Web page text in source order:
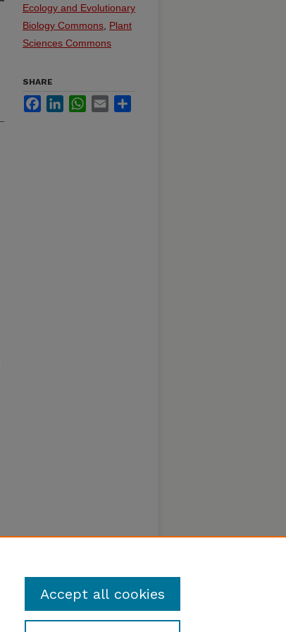
Ecology and Evolutionary
Biology Commons Plant
Sciences Commons
SHARE
FacebookLinkedInWhatsApp
Email
Accept all cookies